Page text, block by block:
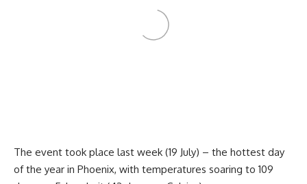
The event took place last week (19 July) – the hottest day
of the year in Phoenix, with temperatures soaring to 109